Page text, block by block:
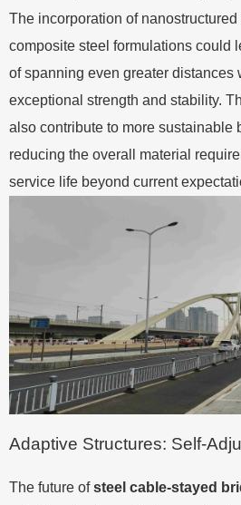
The incorporation of nanostructured
composite steel formulations could
of spanning even greater distances
exceptional strength and stability.
also contribute to more sustainable
reducing the overall material
service life beyond current
Adaptive Structures: Self-
The future ofsteel cable-stayed